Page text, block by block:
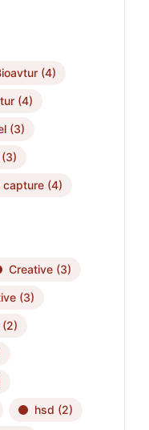
(4)
(4)
(3)
(3)
capture (4)
Creative (3)
(3)
(2)
hsd (2)